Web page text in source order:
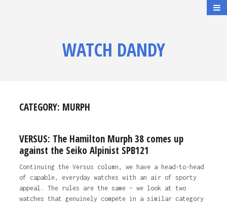
WATCH DANDY
CATEGORY: MURPH
VERSUS: The Hamilton Murph 38 comes up
against the Seiko Alpinist SPB121
Continuing the Versus column, we have a head-to-head
of capable, everyday watches with an air of sporty
appeal. The rules are the same – we look at two
watches that genuinely compete in a similar category